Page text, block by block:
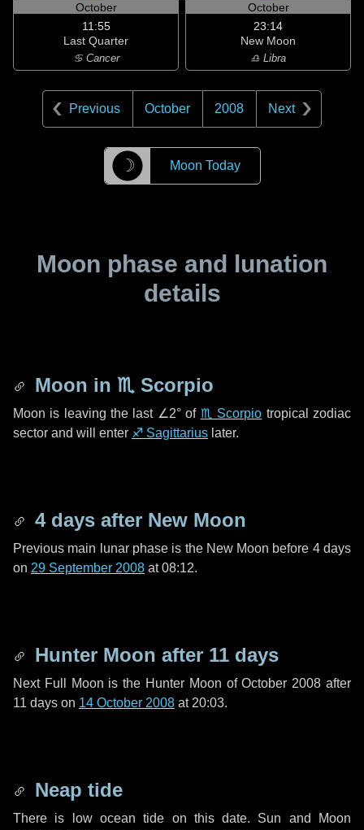
October
11:55
Last Quarter
♋ Cancer
October
23:14
New Moon
♎ Libra
Previous October 2008 Next
☽ Moon Today
Moon phase and lunation
details
Moon in ♏ Scorpio
Moon is leaving the last ∠2°of ♏ Scorpio tropical zodiac
sector and will enter ♐ Sagittarius later.
4 days after New Moon
Previous main lunar phase is the New Moon before 4 days
on 29 September 2008 at 08:12.
Hunter Moon after 11 days
Next Full Moon is the Hunter Moon of October 2008 after
11 days on 14 October 2008 at 20:03.
Neap tide
There is low ocean tide on this date. Sun and Moon